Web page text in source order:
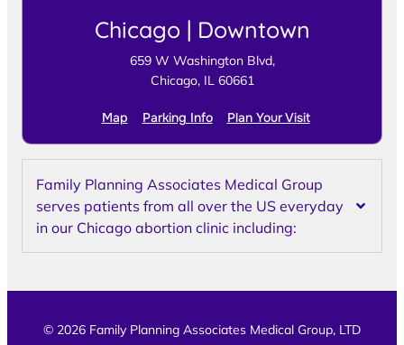
Chicago | Downtown
659 W Washington Blvd,
Chicago, IL 60661
Map Parking Info Plan Your Visit
Family Planning Associates Medical Group
serves patients from all over the US everyday
in our Chicago abortion clinic including:
© 2026 Family Planning Associates Medical Group, LTD